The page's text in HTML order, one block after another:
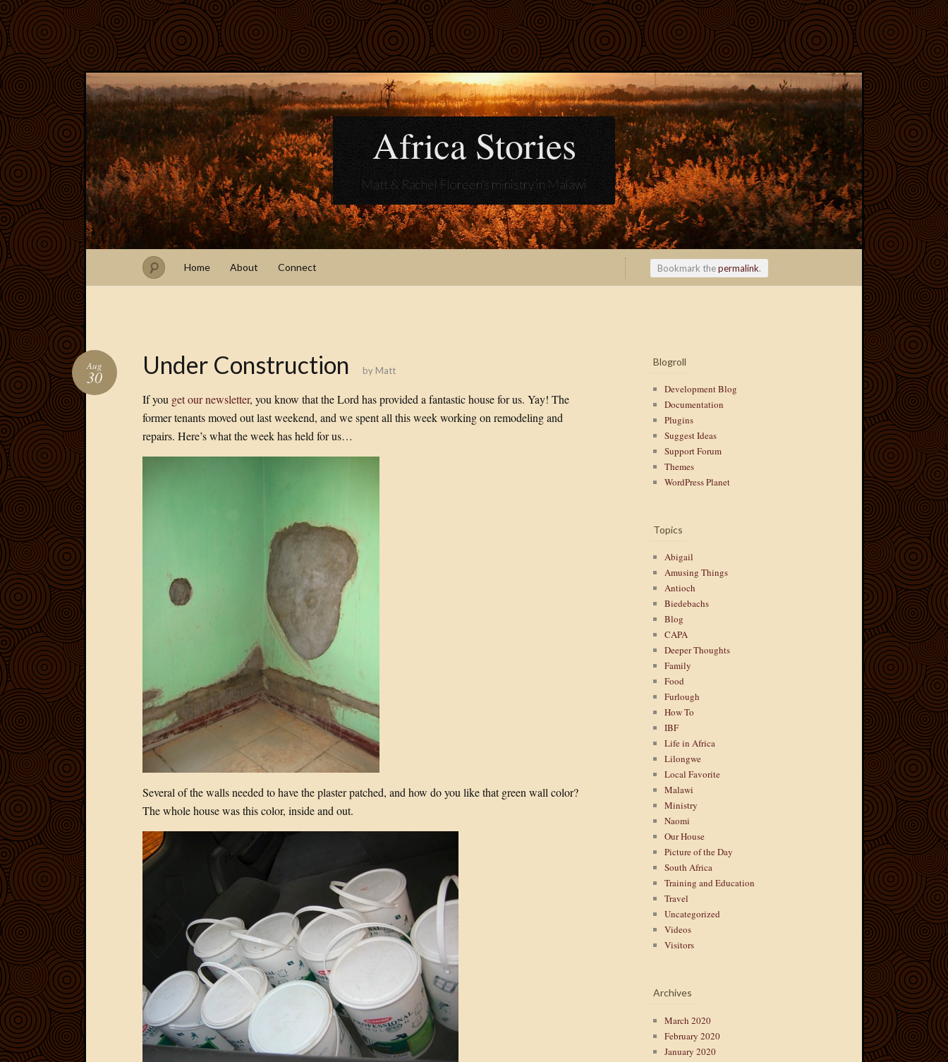
Africa Stories
Matt & Rachel Floreen's ministry in Malawi
Home About Connect Bookmark thepermalink.
Under Construction
Aug
30 by Matt
If you get our newsletter, you know that the Lord has provided a fantastic house for us. Yay! The
former tenants moved out last weekend, and we spent all this week working on remodeling and
repairs. Here’s what the week has held for us…
Several of the walls needed to have the plaster patched, and how do you like that green wall color?
The whole house was this color, inside and out.
Blogroll
Development Blog
Documentation
Plugins
Suggest Ideas
Support Forum
Themes
WordPress Planet
Topics
Abigail
Amusing Things
Antioch
Biedebachs
Blog
CAPA
Deeper Thoughts
Family
Food
Furlough
How To
IBF
Life in Africa
Lilongwe
Local Favorite
Malawi
Ministry
Naomi
Our House
Picture of the Day
South Africa
Training and Education
Travel
Uncategorized
Videos
Visitors
Archives
March 2020
February 2020
January 2020